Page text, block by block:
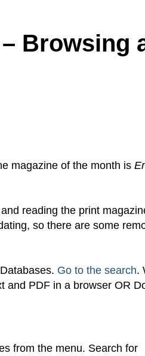
Browsing
magazine of the month is
reading the print
so there are some
Go to the search.
and PDF in a browser OR
from the menu. Search for